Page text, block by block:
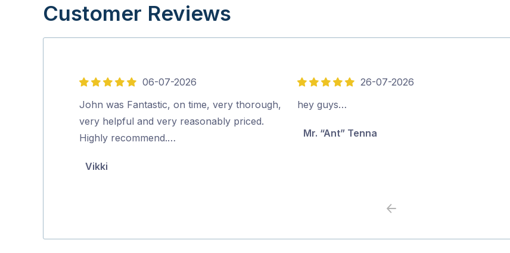
Customer Reviews
5
out
of
5
06-07-2026
John was Fantastic, on time, very thorough,
very helpful and very reasonably priced.
Highly recommend.…
Vikki
5
out
26-07-2026
hey guys…
Mr. “Ant” Tenna
Previous